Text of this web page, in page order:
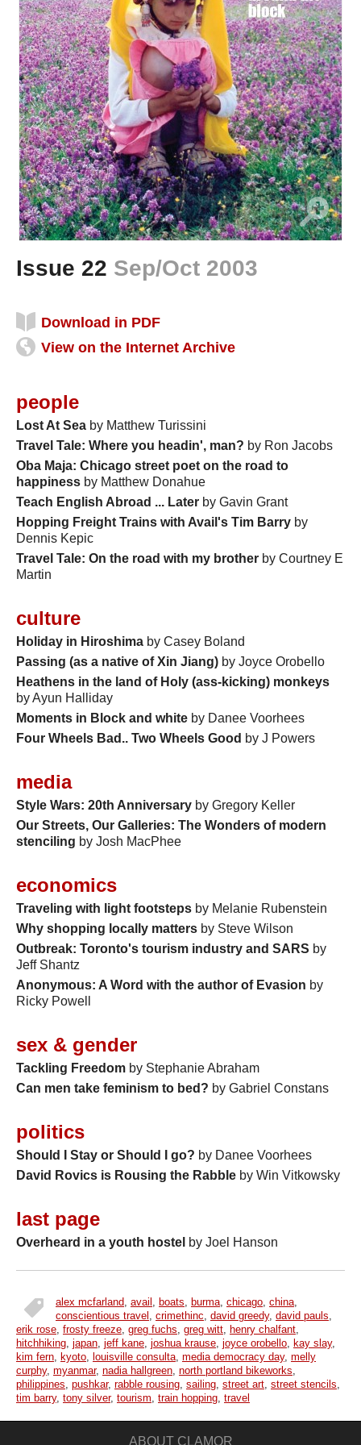
Issue 22 Sep/Oct 2003
Download in PDF
View on the Internet Archive
people
Lost At Sea by Matthew Turissini
Travel Tale: Where you headin', man? by Ron Jacobs
Oba Maja: Chicago street poet on the road to
happiness by Matthew Donahue
Teach English Abroad ... Later by Gavin Grant
Hopping Freight Trains with Avail's Tim Barry by
Dennis Kepic
Travel Tale: On the road with my brother by Courtney E
Martin
culture
Holiday in Hiroshima by Casey Boland
Passing (as a native of Xin Jiang) by Joyce Orobello
Heathens in the land of Holy (ass-kicking) monkeys
by Ayun Halliday
Moments in Block and white by Danee Voorhees
Four Wheels Bad.. Two Wheels Good by J Powers
media
Style Wars: 20th Anniversary by Gregory Keller
Our Streets, Our Galleries: The Wonders of modern
stenciling by Josh MacPhee
economics
Traveling with light footsteps by Melanie Rubenstein
Why shopping locally matters by Steve Wilson
Outbreak: Toronto's tourism industry and SARS by
Jeff Shantz
Anonymous: A Word with the author of Evasion by
Ricky Powell
sex & gender
Tackling Freedom by Stephanie Abraham
Can men take feminism to bed? by Gabriel Constans
politics
Should I Stay or Should I go? by Danee Voorhees
David Rovics is Rousing the Rabble by Win Vitkowsky
last page
Overheard in a youth hostel by Joel Hanson
tags alex mcfarland, avail , boats, burma, chicago, china,
conscientious travel , crimethinc, david greedy, david pauls,
erik rose, frosty freeze, greg fuchs, greg witt, henry chalfant,
hitchhiking, japan, jeff kane, joshua krause, joyce orobello, kay slay,
kim fern, kyoto, louisville consulta, media democracy day, melly
curphy, myanmar, nadia hallgreen, north portland bikeworks,
philippines, pushkar, rabble rousing, sailing, street art, street stencils,
tim barry, tony silver, tourism, train hopping, travel
ABOUT CLAMOR